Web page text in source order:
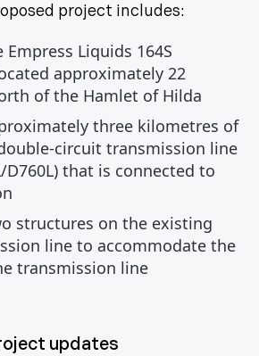
project includes:
Liquids 164S
approximately 22
of the Hamlet of Hilda
three kilometres of
circuit transmission line
D760L) that is connected to
structures on the existing
line to accommodate the
transmission line
updates